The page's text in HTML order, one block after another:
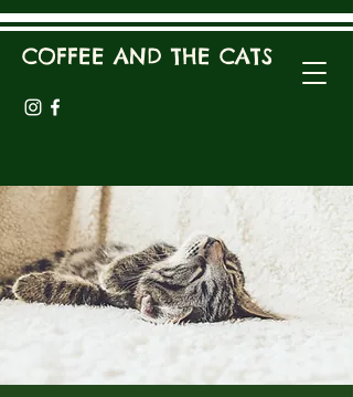
COFFEE AND THE CATS